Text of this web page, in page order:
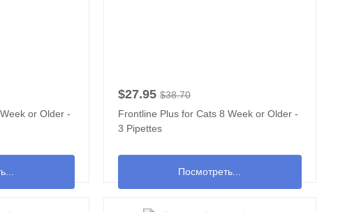
or Older -
$27.95 $38.70
Frontline Plus for Cats 8 Week or Older -
3 Pipettes
Посмотреть...